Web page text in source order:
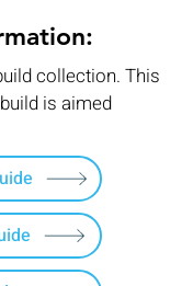
collection. This
is aimed